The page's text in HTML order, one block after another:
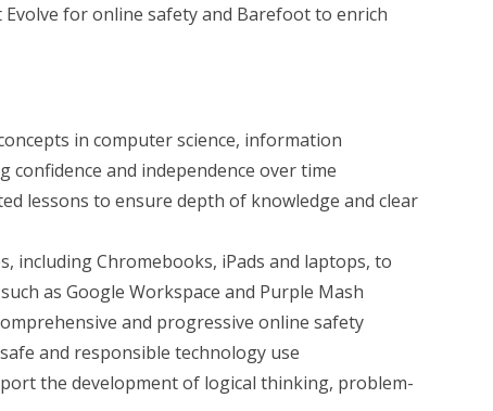
Evolve for online safety and Barefoot to enrich
in computer science, information
and independence over time
lessons to ensure depth of knowledge and clear
including Chromebooks, iPads and laptops, to
as Google Workspace and Purple Mash
and progressive online safety
and responsible technology use
the development of logical thinking, problem-